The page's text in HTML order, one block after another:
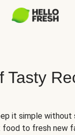
Tasty
it simple without
to fresh new